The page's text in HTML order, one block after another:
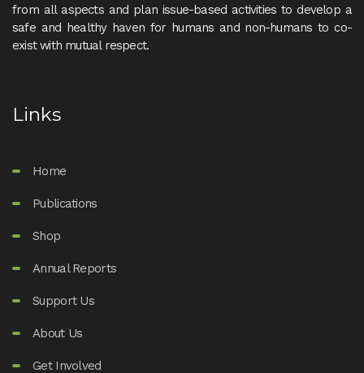
from all aspects and plan issue-based activities to develop a
safe and healthy haven for humans and non-humans to co-
exist with mutual respect.
Links
Home
Publications
Shop
Annual Reports
Support Us
About Us
Get Involved